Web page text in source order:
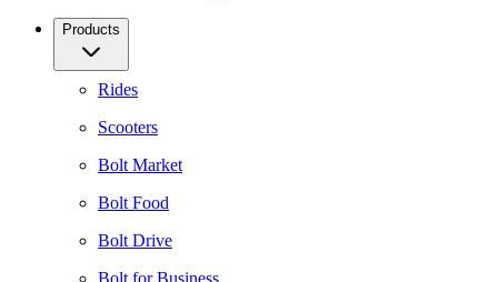
Products
Rides
Scooters
Bolt Market
Bolt Food
Bolt Drive
Bolt for Business